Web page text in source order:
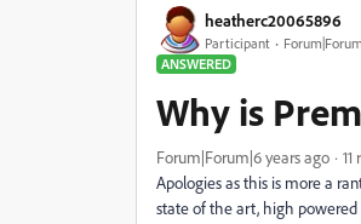
heatherc20065896
Participant
ANSWERED
Why is
Forum|Forum|6 years ago 11
Apologies as this is more a
state of the art, high powered